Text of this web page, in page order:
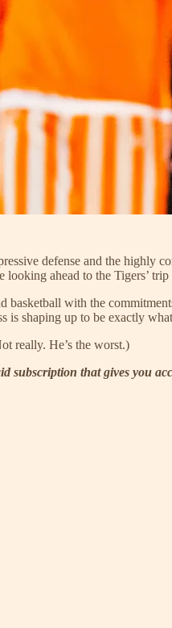
defense and the highly
ahead to the Tigers’
with the
shaping up to be exactly
really. He’s the worst.)
that gives you